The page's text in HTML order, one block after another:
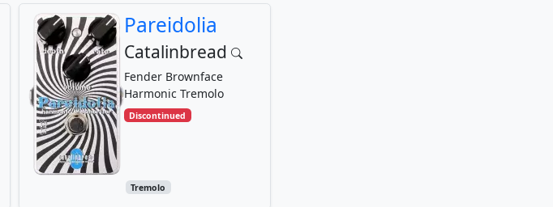
Pareidolia
Catalinbread
Fender Brownface
Harmonic Tremolo
Discontinued
Tremolo